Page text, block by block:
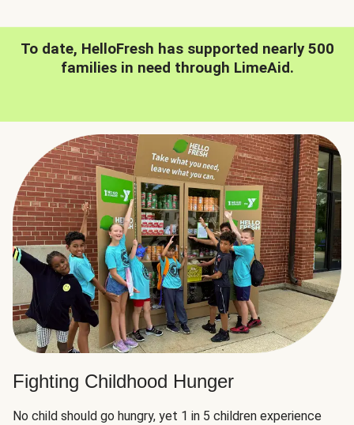
To date, HelloFresh has supported nearly 500
families in need through LimeAid.
Fighting Childhood Hunger
No child should go hungry, yet 1 in 5 children experience